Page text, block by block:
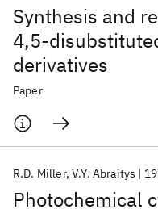
Synthesis and
4,5-
derivatives
Paper
Photochemical
R.D. Miller V.Y. Abraitys